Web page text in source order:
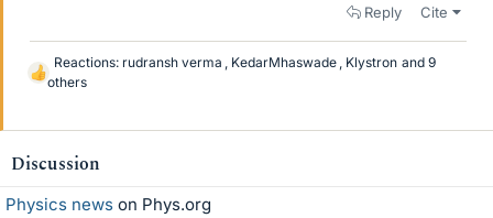
Reply Cite
L
s
Reactions: rudransh verma KedarMhaswade Klystron and 9
others
Discussion
Physics news on Phys.org